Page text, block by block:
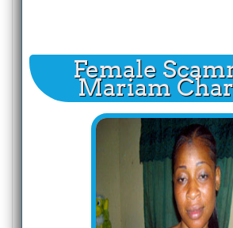
Female
Mariam